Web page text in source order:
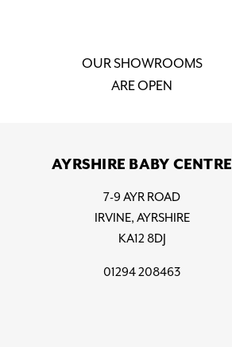
OUR SHOWROOMS
ARE OPEN
AYRSHIRE BABY CENTRE
7-9 AYR ROAD
IRVINE, AYRSHIRE
KA12 8DJ
01294 208463